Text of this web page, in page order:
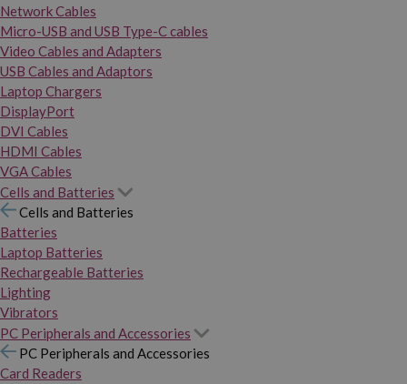
Network Cables
Micro-USB and USB Type-C cables
Video Cables and Adapters
USB Cables and Adaptors
Laptop Chargers
DisplayPort
DVI Cables
HDMI Cables
VGA Cables
Cells and Batteries
Cells and Batteries
Batteries
Laptop Batteries
Rechargeable Batteries
Lighting
Vibrators
PC Peripherals and Accessories
PC Peripherals and Accessories
Card Readers